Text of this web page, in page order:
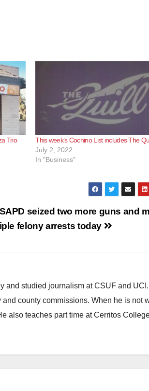
Trio
This week’s Cochino List includes The
July 2, 2022
In "Business"
seized two more guns and
felony arrests today
and studied journalism at CSUF and
county commissions. When he is not
also teaches part time at Cerritos